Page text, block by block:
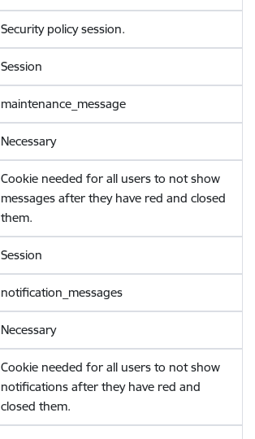
Security policy session.
Session
maintenance_message
Necessary
Cookie needed for all users to not show
messages after they have red and closed
them.
Session
notification_messages
Necessary
Cookie needed for all users to not show
notifications after they have red and
closed them.